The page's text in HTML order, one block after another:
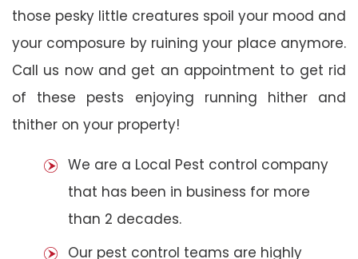
those pesky little creatures spoil your mood and
your composure by ruining your place anymore.
Call us now and get an appointment to get rid
of these pests enjoying running hither and
thither on your property!
We are a Local Pest control company
that has been in business for more
than 2 decades.
Our pest control teams are highly